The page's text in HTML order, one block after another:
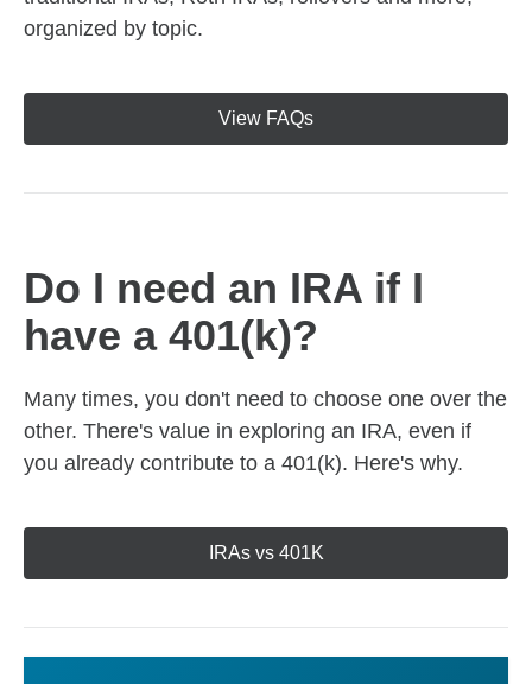
organized by topic.
View FAQs
Do I need an IRA if I
have a 401(k)?
Many times, you don't need to choose one over the
other. There's value in exploring an IRA, even if
you already contribute to a 401(k). Here's why.
IRAs vs 401K